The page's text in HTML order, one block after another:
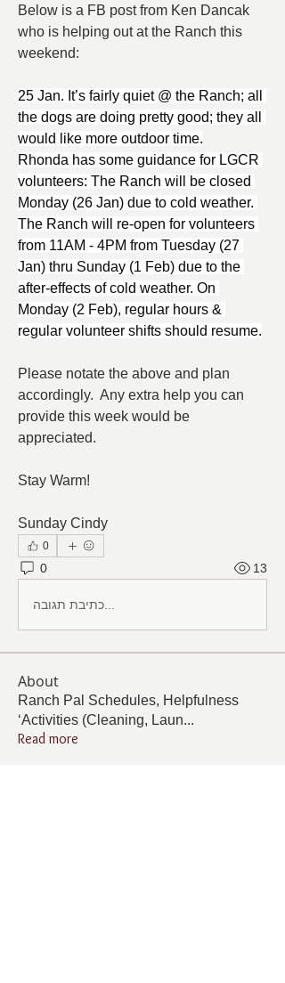
Below is a FB post from Ken Dancak
who is helping out at the Ranch this
weekend:
25 Jan. It’s fairly quiet @ the Ranch; all
the dogs are doing pretty good; they all
would like more outdoor time.
Rhonda has some guidance for LGCR
volunteers: The Ranch will be closed
Monday (26 Jan) due to cold weather.
The Ranch will re-open for volunteers
from 11AM - 4PM from Tuesday (27
Jan) thru Sunday (1 Feb) due to the
after-effects of cold weather. On
Monday (2 Feb), regular hours &
regular volunteer shifts should resume.
Please notate the above and plan
accordingly.  Any extra help you can
provide this week would be
appreciated.
Stay Warm!
Sunday Cindy
0
0 13
About
Ranch Pal Schedules, Helpfulness
‘Activities (Cleaning, Laun...
Read more